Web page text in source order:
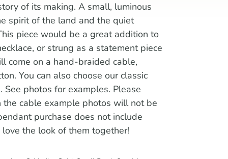
of its making. A small, luminous
spirit of the land and the quiet
piece would be a great addition to
or strung as a statement piece
come on a hand-braided cable,
You can also choose our classic
photos for examples. Please
the cable example photos will not be
purchase does not include
the look of them together!